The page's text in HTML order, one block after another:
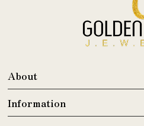
About
Information